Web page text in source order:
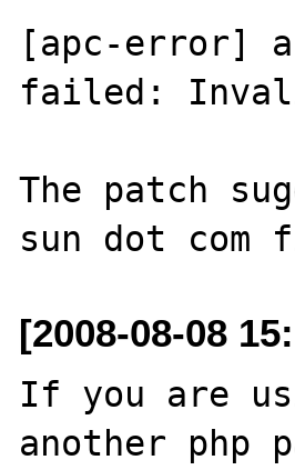
[apc-error]
failed:
The patch
[2008-08-08
If you are